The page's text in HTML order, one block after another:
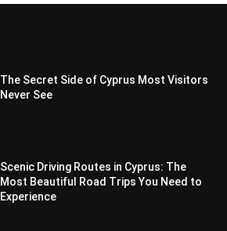
The Secret Side of Cyprus Most Visitors
Never See
Scenic Driving Routes in Cyprus: The
Most Beautiful Road Trips You Need to
Experience